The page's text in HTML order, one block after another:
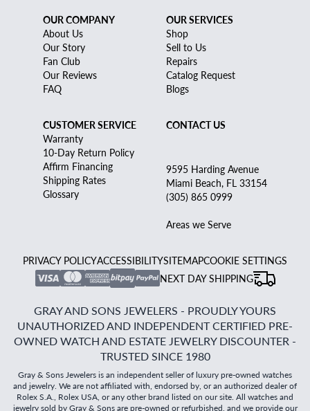
OUR COMPANY
About Us
Our Story
Fan Club
Our Reviews
FAQ
OUR SERVICES
Shop
Sell to Us
Repairs
Catalog Request
Blogs
CUSTOMER SERVICE
Warranty
10-Day Return Policy
Affirm Financing
Shipping Rates
Glossary
CONTACT US
9595 Harding Avenue
Miami Beach, FL 33154
(305) 865 0999
Areas we Serve
PRIVACY POLICYACCESSIBILITYSITEMAPCOOKIE SETTINGS
NEXT DAY SHIPPING
GRAY AND SONS JEWELERS - PROUDLY YOURS
UNAUTHORIZED AND INDEPENDENT CERTIFIED PRE-
OWNED WATCH AND ESTATE JEWELRY DISCOUNTER -
TRUSTED SINCE 1980
Gray & Sons Jewelers is an independent seller of luxury pre-owned watches
and jewelry. We are not affiliated with, endorsed by, or an authorized dealer of
Rolex S.A., Rolex USA, or any other brand listed on our site. All watches and
jewelry sold by Gray & Sons are pre-owned or refurbished, and we provide our